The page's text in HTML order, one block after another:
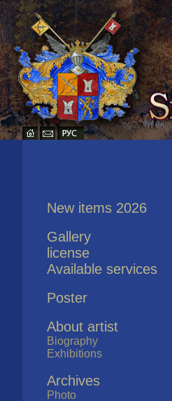
New items 2026
Gallery
license
Available services
Poster
About artist
Biography
Exhibitions
Archives
Photo